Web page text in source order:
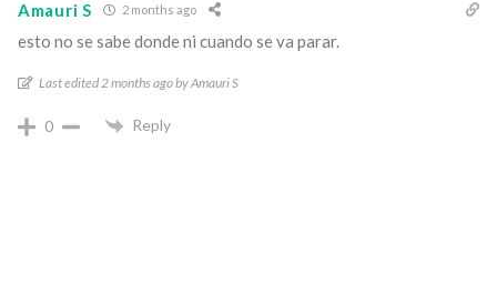
Amauri S 2 months ago
esto no se sabe donde ni cuando se va parar.
Last edited 2 months ago by Amauri S
0 Reply